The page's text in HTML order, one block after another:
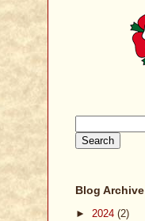
Blog Archive
► 2024 (2)